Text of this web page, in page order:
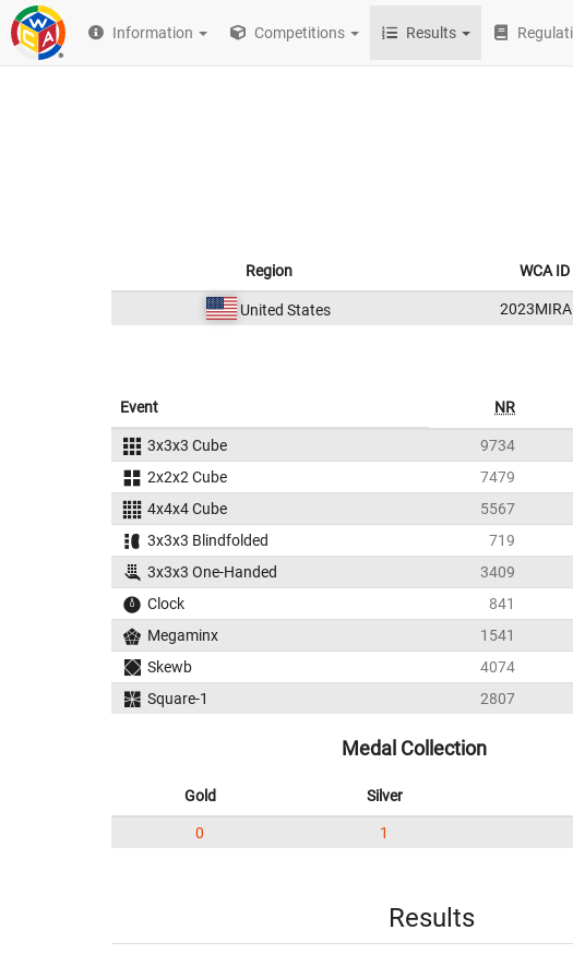
Information Competitions Results
Region WCA ID
United States
Event NR
3x3x3 Cube 9734
2x2x2 Cube
7479
4x4x4 Cube
5567
3x3x3 Blindfolded
719
3x3x3 One-Handed
3409
Clock
841
Megaminx
1541
Skewb
4074
Square-1
2807
Medal Collection
Gold Silver
0 1
Results